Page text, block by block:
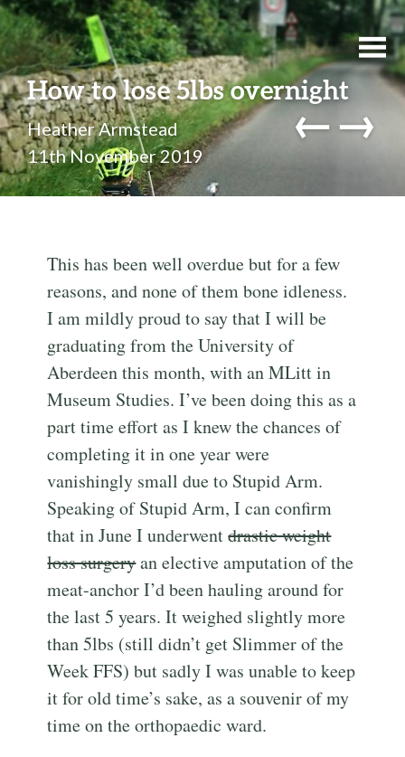
How to lose 5lbs overnight
Heather Armstead
11th November 2019
←→
This has been well overdue but for a few
reasons, and none of them bone idleness.
I am mildly proud to say that I will be
graduating from the University of
Aberdeen this month, with an MLitt in
Museum Studies. I’ve been doing this as a
part time effort as I knew the chances of
completing it in one year were
vanishingly small due to Stupid Arm.
Speaking of Stupid Arm, I can confirm
that in June I underwentdrastic weight
loss surgeryan elective amputation of the
meat-anchor I’d been hauling around for
the last 5 years. It weighed slightly more
than 5lbs (still didn’t get Slimmer of the
Week FFS) but sadly I was unable to keep
it for old time’s sake, as a souvenir of my
time on the orthopaedic ward.